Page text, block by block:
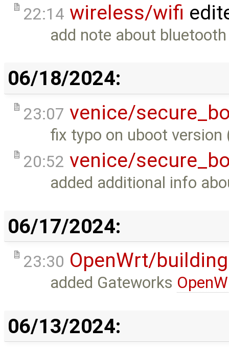
22:14 wireless/wifi
add note about
06/18/2024:
23:07 venice/
fix typo on uboot version
20:52 venice/
added additional info
06/17/2024:
23:30 OpenWrt/building
added Gateworks
06/13/2024: